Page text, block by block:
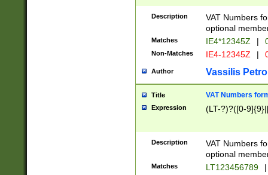
Description
VAT Numbers
optional
Matches IE4*12345Z |
Non-Matches IE4-12345Z |
Author Vassilis
Title VAT Numbers
Expression (LT-?)?([0-
Description
VAT Numbers
optional
Matches LT123456789 |